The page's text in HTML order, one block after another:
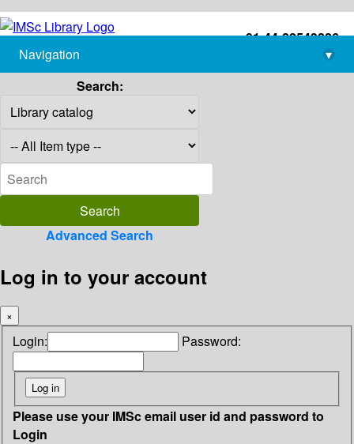
+91-44-22543226
library@imsc.res.in
Navigation
▾
Search:
Advanced Search
Log in to your account
×
Login: Password:
Please use your IMSc email user id and password to
Login